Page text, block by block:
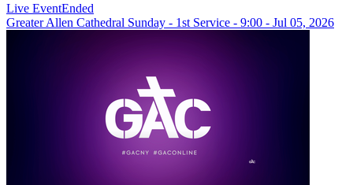
Live EventEnded
Greater Allen Cathedral Sunday - 1st Service - 9:00 - Jul 05, 2026